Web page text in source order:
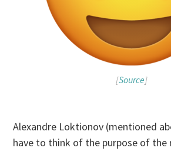
[Source]
Alexandre Loktionov (mentioned
have to think of the purpose of the